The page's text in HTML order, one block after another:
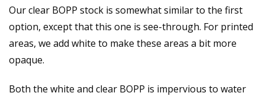
Our clear BOPP stock is somewhat similar to the first
option, except that this one is see-through. For printed
areas, we add white to make these areas a bit more
opaque.
Both the white and clear BOPP is impervious to water